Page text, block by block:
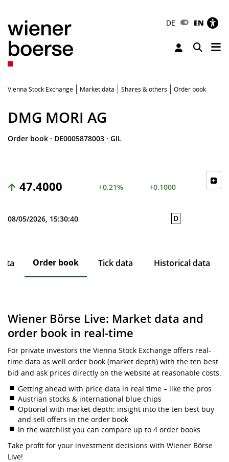
DE EN
Toggle
Vienna Stock Exchange Market data Shares & others Order book
DMG MORI AG
Order book · DE0005878003 · GIL
47.4000 +0.21% +0.1000
08/05/2026, 15:30:40 D
Order book Tick data Historical data
Wiener Börse Live: Market data and
order book in real-time
For private investors the Vienna Stock Exchange offers real-
time data as well order book (market depth) with the ten best
bid and ask prices directly on the website at reasonable costs.
Getting ahead with price data in real time – like the pros
Austrian stocks & international blue chips
Optional with market depth: insight into the ten best buy
and sell offers in the order book
In the watchlist you can compare up to 4 order books
Take profit for your investment decisions with Wiener Börse
Live!